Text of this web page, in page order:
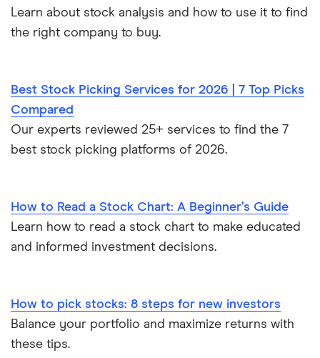
Learn about stock analysis and how to use it to find
the right company to buy.
Best Stock Picking Services for 2026 | 7 Top Picks
Compared
Our experts reviewed 25+ services to find the 7
best stock picking platforms of 2026.
How to Read a Stock Chart: A Beginner’s Guide
Learn how to read a stock chart to make educated
and informed investment decisions.
How to pick stocks: 8 steps for new investors
Balance your portfolio and maximize returns with
these tips.